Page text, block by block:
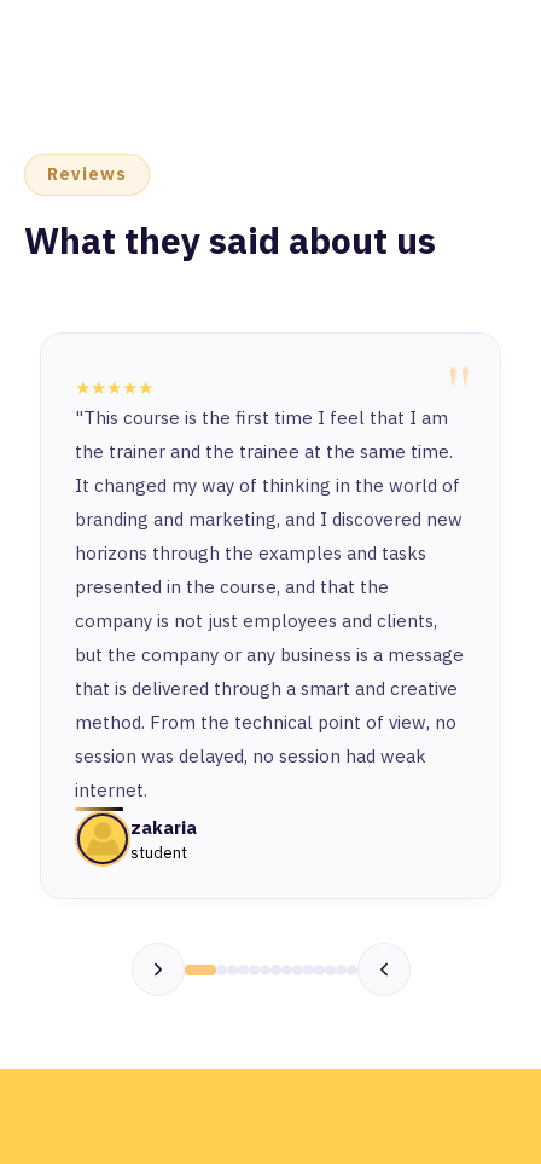
Reviews
What they said about us
"
★★★★★
"This course is the first time I feel that I am
the trainer and the trainee at the same time.
It changed my way of thinking in the world of
branding and marketing, and I discovered new
horizons through the examples and tasks
presented in the course, and that the
company is not just employees and clients,
but the company or any business is a message
that is delivered through a smart and creative
method. From the technical point of view, no
session was delayed, no session had weak
internet.
zakaria
student